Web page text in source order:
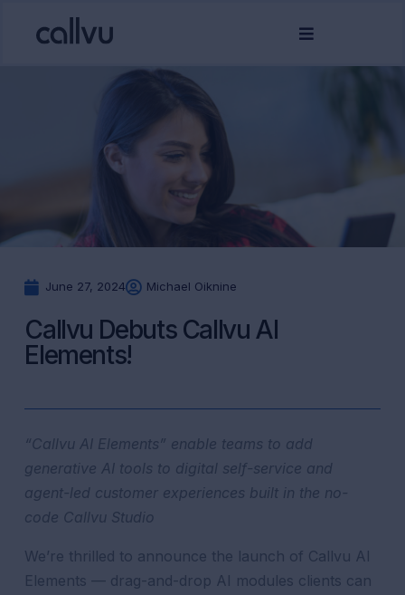
June 27, 2024 Michael Oiknine
Callvu Debuts Callvu AI
Elements!
“Callvu AI Elements” enable teams to add
generative AI tools to digital self-service and
agent-led customer experiences built in the no-
code Callvu Studio
We’re thrilled to announce the launch of Callvu AI
Elements — drag-and-drop AI modules clients can